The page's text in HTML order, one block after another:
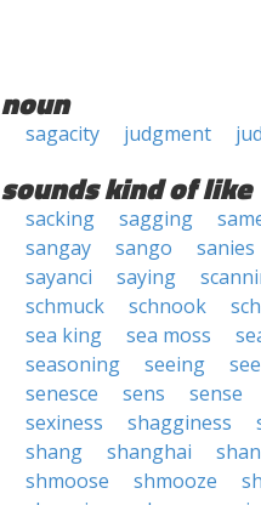
noun
sagacity judgment
sounds kind of like
sacking sagging
sangay
sango sanies
sayanci
saying
schmuck
schnook
sea king
sea moss
seasoning
seeing
senesce
sens sense
sexiness
shagginess
shang
shanghai
shmoose
shmooze